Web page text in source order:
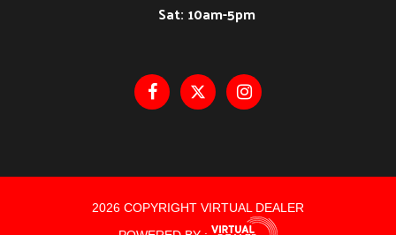
Sat: 10am-5pm
2026 COPYRIGHT VIRTUAL DEALER